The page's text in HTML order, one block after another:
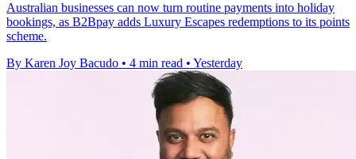
Australian businesses can now turn routine payments into holiday
bookings, as B2Bpay adds Luxury Escapes redemptions to its points
scheme.
By Karen Joy Bacudo • 4 min read • Yesterday